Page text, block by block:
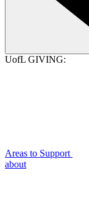
UofL GIVING:
Areas to Support
about